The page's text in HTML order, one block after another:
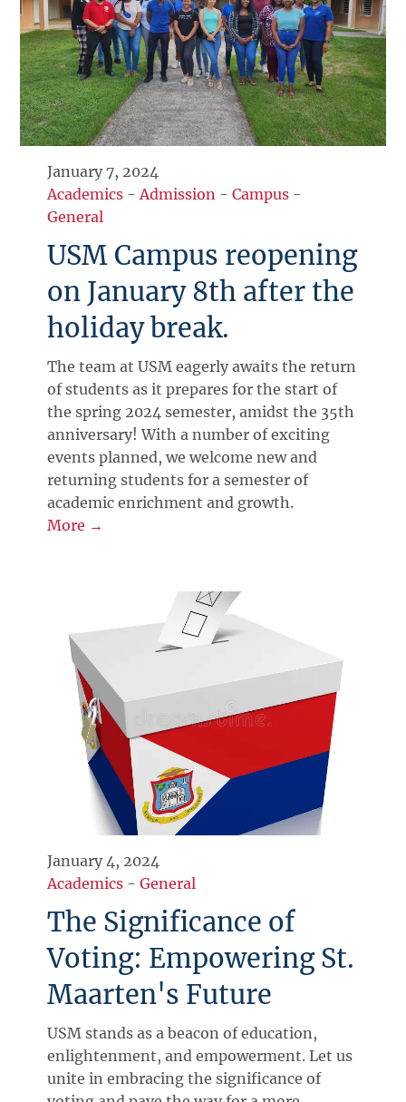
January 7, 2024
Academics -Admission -Campus -
General
USM Campus reopening
on January 8th after the
holiday break.
The team at USM eagerly awaits the return
of students as it prepares for the start of
the spring 2024 semester, amidst the 35th
anniversary! With a number of exciting
events planned, we welcome new and
returning students for a semester of
academic enrichment and growth.
More →
January 4, 2024
Academics -General
The Significance of
Voting: Empowering St.
Maarten's Future
USM stands as a beacon of education,
enlightenment, and empowerment. Let us
unite in embracing the significance of